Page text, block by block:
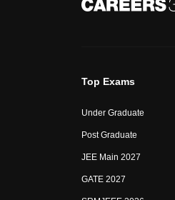
Top Exams
Under Graduate
Post Graduate
JEE Main 2027
GATE 2027